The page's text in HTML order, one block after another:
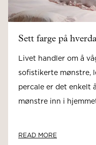
Sett farge på
Livet handler om å
sofistikerte mønstre,
percale er det enkelt
mønstre inn i
READ MORE